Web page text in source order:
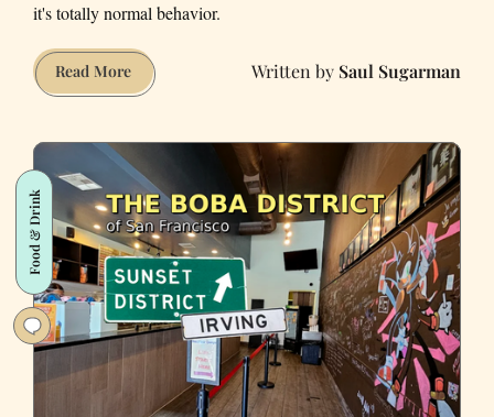
it's totally normal behavior.
Read MoreMy
Favorite
Eat
Outside
in
the
Mission
and
Castro,
Francisco
Saul Sugarman
Food & Drink